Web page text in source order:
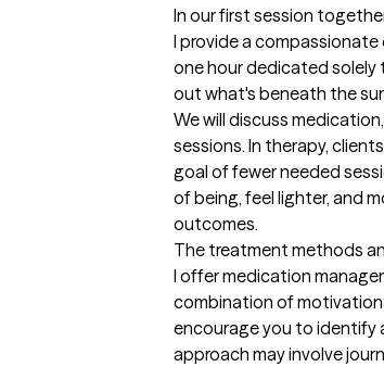
In our first session
I provide a compassionate
one hour dedicated solely
out what's beneath the
We will discuss
sessions. In therapy,
goal of fewer needed
of being, feel lighter, and
outcomes.
The treatment methods
I offer medication
combination of
encourage you to identify
approach may involve